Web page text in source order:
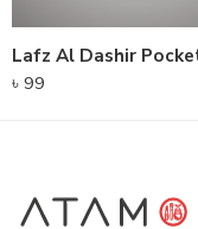
Lafz Al Dashir
৳ 99